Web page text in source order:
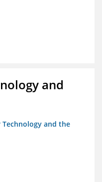
and
Technology and the